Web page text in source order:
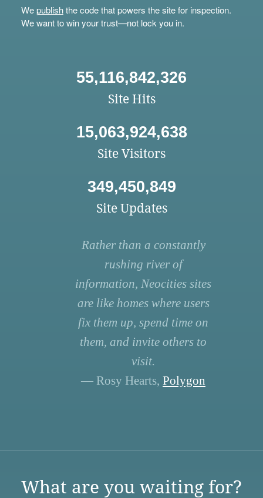
Wepublishthe code that powers the site for inspection.
We want to win your trust—not lock you in.
55,116,842,326
Site Hits
15,063,924,638
Site Visitors
349,450,849
Site Updates
Rather than a constantly
rushing river of
information, Neocities sites
are like homes where users
fix them up, spend time on
them, and invite others to
visit.
— Rosy Hearts, Polygon
What are you waiting for?